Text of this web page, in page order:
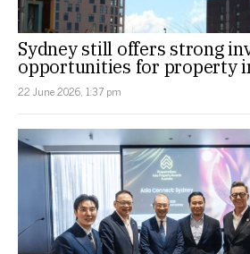
Sydney still offers strong
opportunities for property
22 June 2026, 1:37 pm